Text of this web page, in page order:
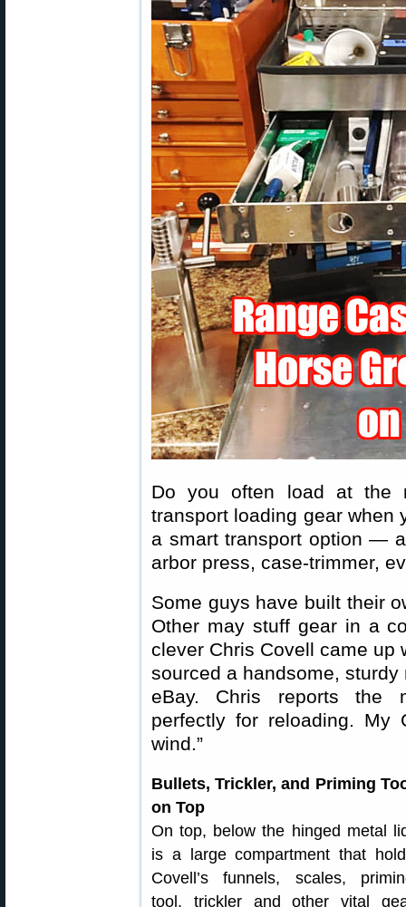
Do you often load at the
transport loading gear when
a smart transport option —
arbor press, case-trimmer,
Some guys have built their
Other may stuff gear in a
clever Chris Covell came up
sourced a handsome,
eBay. Chris reports the
perfectly for reloading. My
wind.”
Bullets, Trickler, and Priming
on Top
On top, below the hinged metal
is a large compartment that
Covell’s funnels, scales,
tool, trickler and other vital